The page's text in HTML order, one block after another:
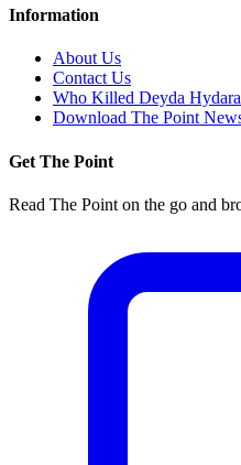
Information
About Us
Contact Us
Who Killed Deyda
Download The Point
Get The Point
Read The Point on the go and